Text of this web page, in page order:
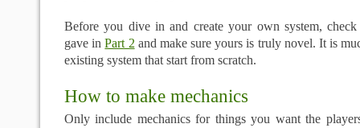
Before you dive in and create your own system,
gave inPart 2 and make sure yours is truly novel. It is
existing system that start from scratch.
How to make mechanics
Only include mechanics for things you want the